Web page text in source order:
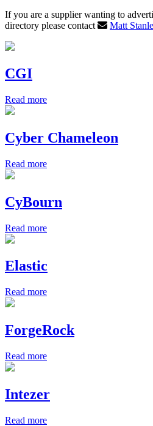
If you are a supplier wanting to
directory please contact
Matt
CGI
Read more
Cyber Chameleon
Read more
CyBourn
Read more
Elastic
Read more
ForgeRock
Read more
Intezer
Read more